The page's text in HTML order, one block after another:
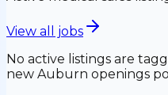
View all jobs
No active listings are
new Auburn openings